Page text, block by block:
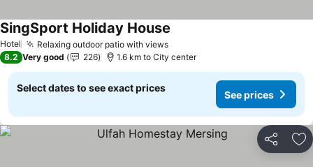
Hotel Relaxing outdoor patio with views
SingSport Holiday House
8.2 Very good 226 1.6 km to City center
Select dates to see exact prices
See prices
Share